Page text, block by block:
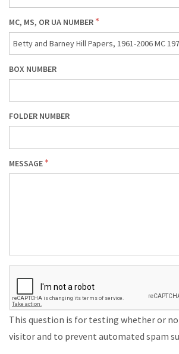
MC, MS, OR UA NUMBER
BOX NUMBER
FOLDER NUMBER
MESSAGE
This question is for testing whether or
visitor and to prevent automated spam